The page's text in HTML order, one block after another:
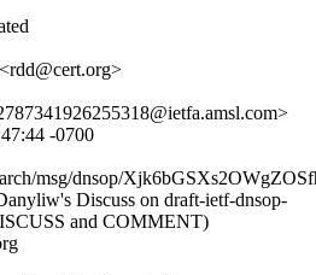
-0700
msg/dnsop/
Discuss on draft-ietf-dnsop-
and COMMENT)